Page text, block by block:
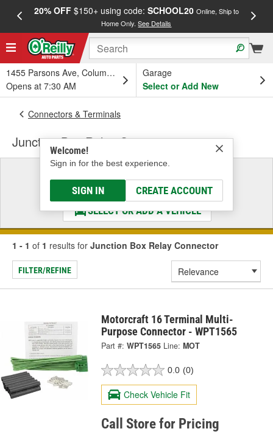
20% OFF$150+ using code: SCHOOL20 Online, Ship to
Home Only.See Details
1455 Parsons Ave, Columbus, OH
Opens at 7:30 AM
Garage
Select or Add New
Welcome!
Sign in for the best experience.
SIGN IN CREATE ACCOUNT
Connectors & Terminals
Junction Box Relay Connector
Select a Vehicle
& Find the Parts That Fit
SELECT OR ADD A VEHICLE
1 - 1 of 1 results for Junction Box Relay Connector
FILTER/REFINE
Motorcraft 16 Terminal Multi-
Purpose Connector - WPT1565
Part #: WPT1565 Line: MOT
0.0 (0)
Check Vehicle Fit
Call Store for Pricing